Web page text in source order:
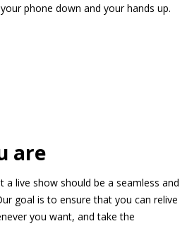
phone down and your hands up.
are
a live show should be a seamless and
goal is to ensure that you can relive
you want, and take the